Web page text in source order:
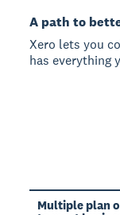
A path to
Xero lets you
has everything
Multiple plan